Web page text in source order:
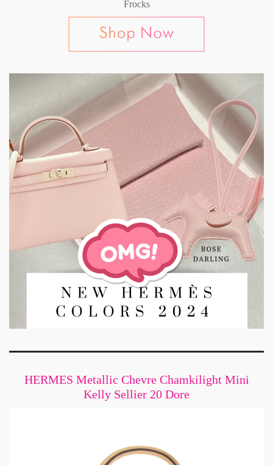
Frocks
HERMES Metallic Chevre Chamkilight Mini
Kelly Sellier 20 Dore